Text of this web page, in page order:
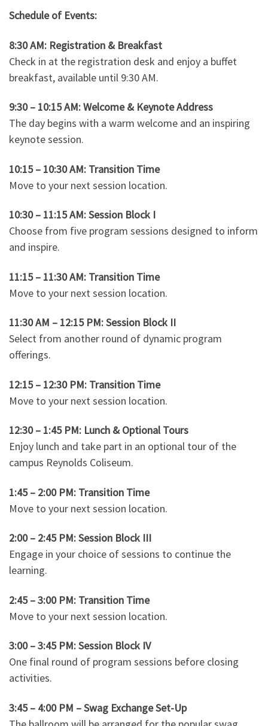
Schedule of Events:
8:30 AM: Registration & Breakfast
Check in at the registration desk and enjoy a buffet
breakfast, available until 9:30 AM.
9:30 – 10:15 AM: Welcome & Keynote Address
The day begins with a warm welcome and an inspiring
keynote session.
10:15 – 10:30 AM: Transition Time
Move to your next session location.
10:30 – 11:15 AM: Session Block I
Choose from five program sessions designed to inform
and inspire.
11:15 – 11:30 AM: Transition Time
Move to your next session location.
11:30 AM – 12:15 PM: Session Block II
Select from another round of dynamic program
offerings.
12:15 – 12:30 PM: Transition Time
Move to your next session location.
12:30 – 1:45 PM: Lunch & Optional Tours
Enjoy lunch and take part in an optional tour of the
campus Reynolds Coliseum.
1:45 – 2:00 PM: Transition Time
Move to your next session location.
2:00 – 2:45 PM: Session Block III
Engage in your choice of sessions to continue the
learning.
2:45 – 3:00 PM: Transition Time
Move to your next session location.
3:00 – 3:45 PM: Session Block IV
One final round of program sessions before closing
activities.
3:45 – 4:00 PM – Swag Exchange Set-Up